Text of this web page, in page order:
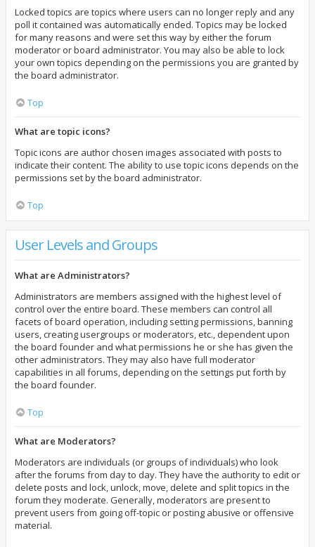
Locked topics are topics where users can no longer reply and any
poll it contained was automatically ended. Topics may be locked
for many reasons and were set this way by either the forum
moderator or board administrator. You may also be able to lock
your own topics depending on the permissions you are granted by
the board administrator.
Top
What are topic icons?
Topic icons are author chosen images associated with posts to
indicate their content. The ability to use topic icons depends on the
permissions set by the board administrator.
Top
User Levels and Groups
What are Administrators?
Administrators are members assigned with the highest level of
control over the entire board. These members can control all
facets of board operation, including setting permissions, banning
users, creating usergroups or moderators, etc., dependent upon
the board founder and what permissions he or she has given the
other administrators. They may also have full moderator
capabilities in all forums, depending on the settings put forth by
the board founder.
Top
What are Moderators?
Moderators are individuals (or groups of individuals) who look
after the forums from day to day. They have the authority to edit or
delete posts and lock, unlock, move, delete and split topics in the
forum they moderate. Generally, moderators are present to
prevent users from going off-topic or posting abusive or offensive
material.